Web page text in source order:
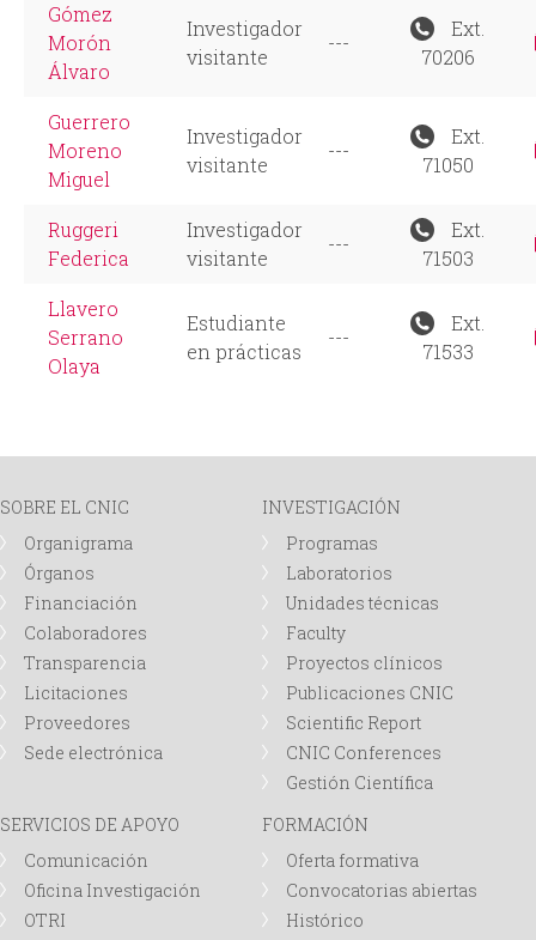
Gómez
Morón
Álvaro
Investigador
visitante
---
Ext.
70206
Guerrero
Moreno
Miguel
Investigador
visitante
---
Ext.
71050
Ruggeri
Federica
Investigador
visitante
---
Ext.
71503
Llavero
Serrano
Olaya
Estudiante
en prácticas
---
Ext.
71533
SOBRE EL CNIC
Organigrama
Órganos
Financiación
Colaboradores
Transparencia
Licitaciones
Proveedores
Sede electrónica
INVESTIGACIÓN
Programas
Laboratorios
Unidades técnicas
Faculty
Proyectos clínicos
Publicaciones CNIC
Scientific Report
CNIC Conferences
Gestión Científica
SERVICIOS DE APOYO
Comunicación
Oficina Investigación
OTRI
FORMACIÓN
Oferta formativa
Convocatorias abiertas
Histórico